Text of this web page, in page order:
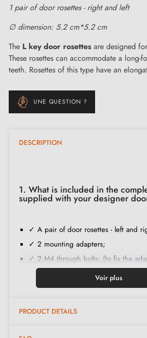
1 pair of door rosettes - right and left
∅ dimension: 5.2 cm*5.2 cm
The L key door rosettes are designed for
These rosettes can accommodate a long-
teeth. Rosettes of this type have an
UNE QUESTION ?
DESCRIPTION
1. What is included in the
supplied with your designer
✓ A pair of door rosettes - left and
✓ 2 mounting adapters;
✓ 2 M4 through bolts; (to fix the
door);
✓ Set of wood screws(on special
✓ Construction material: Solid Zamak
Voir plus
PRODUCT DETAILS